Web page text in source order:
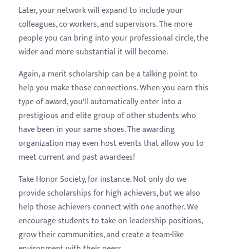
Later, your network will expand to include your
colleagues, co-workers, and supervisors. The more
people you can bring into your professional circle, the
wider and more substantial it will become.
Again, a merit scholarship can be a talking point to
help you make those connections. When you earn this
type of award, you'll automatically enter into a
prestigious and elite group of other students who
have been in your same shoes. The awarding
organization may even host events that allow you to
meet current and past awardees!
Take Honor Society, for instance. Not only do we
provide scholarships for high achievers, but we also
help those achievers connect with one another. We
encourage students to take on leadership positions,
grow their communities, and create a team-like